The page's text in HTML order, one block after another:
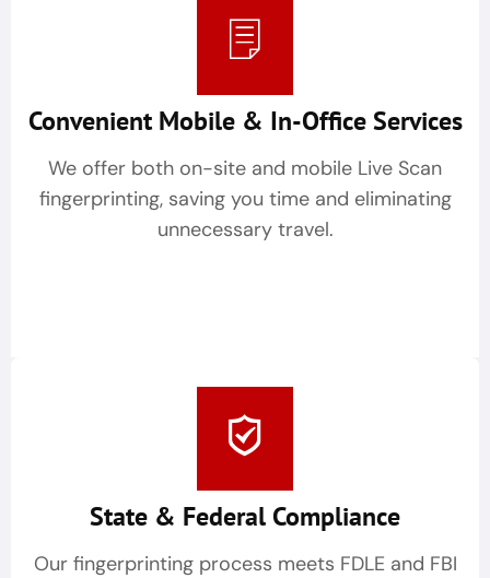
Convenient Mobile & In-Office Services
We offer both on-site and mobile Live Scan
fingerprinting, saving you time and eliminating
unnecessary travel.
State & Federal Compliance
Our fingerprinting process meets FDLE and FBI